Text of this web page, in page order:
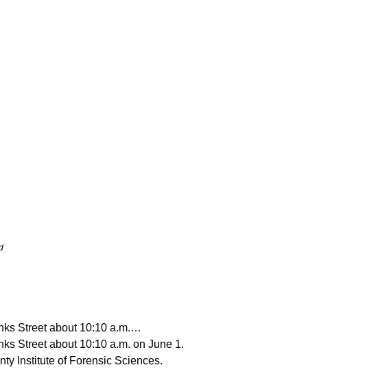
Street about 10:10 a.m.…
Street about 10:10 a.m. on June 1.
Institute of Forensic Sciences.